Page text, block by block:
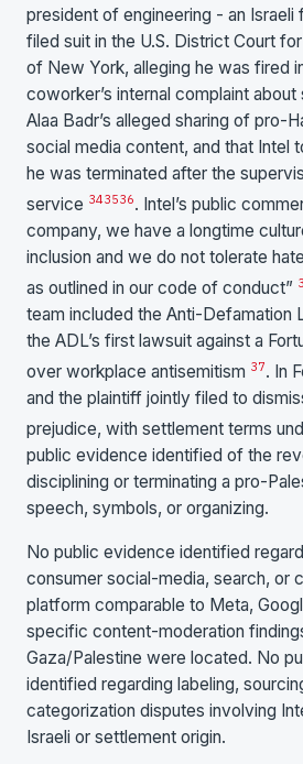
president of engineering - an Israeli
filed suit in the U.S. District Court
of New York, alleging he was fired
coworker’s internal complaint
Alaa Badr’s alleged sharing of pro-
social media content, and that Intel
he was terminated after the
service 343536. Intel’s public
company, we have a longtime
inclusion and we do not tolerate
as outlined in our code of conduct”
team included the Anti-Defamation
the ADL’s first lawsuit against a
over workplace antisemitism 37. In
and the plaintiff jointly filed to
prejudice, with settlement terms
public evidence identified of the
disciplining or terminating a pro-
speech, symbols, or organizing.
No public evidence identified
consumer social-media, search, or
platform comparable to Meta,
specific content-moderation
Gaza/Palestine were located. No
identified regarding labeling,
categorization disputes involving
Israeli or settlement origin.